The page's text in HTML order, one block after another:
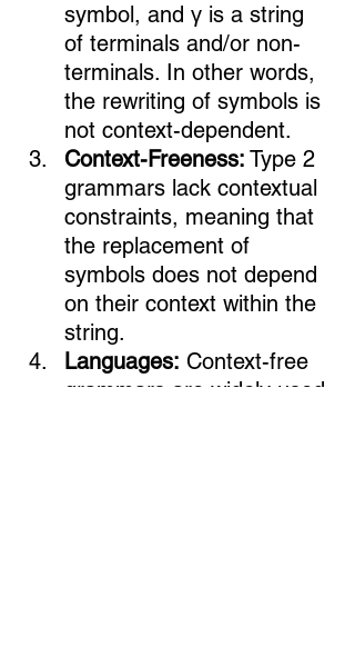
symbol, and γ is a string
of terminals and/or non-
terminals. In other words,
the rewriting of symbols is
not context-dependent.
Context-Freeness: Type 2
grammars lack contextual
constraints, meaning that
the replacement of
symbols does not depend
on their context within the
string.
Languages: Context-free
grammars are widely used